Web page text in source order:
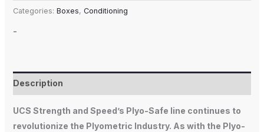
Categories: Boxes, Conditioning
-
Description
UCS Strength and Speed’s Plyo-Safe line continues to
revolutionize the Plyometric Industry. As with the Plyo-